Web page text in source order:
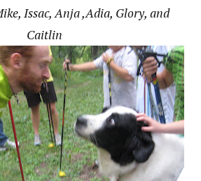
Issac, Anja ,Adia, Glory, and
Caitlin